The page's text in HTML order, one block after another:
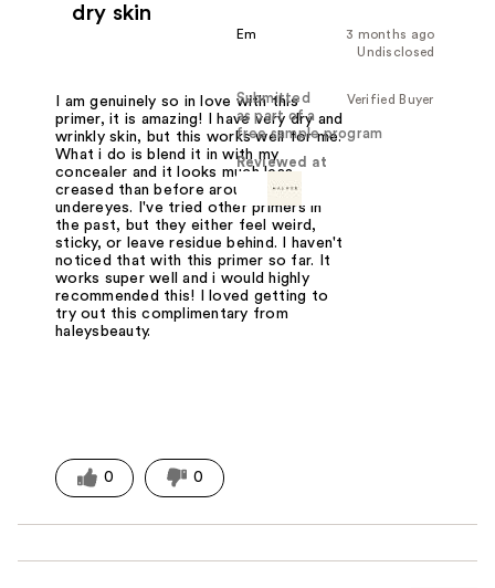
dry skin
3 months ago
Em
Undisclosed
Verified Buyer
Submitted
as part of a
free sample program
Reviewed at
I am genuinely so in love with this
primer, it is amazing! I have very dry and
wrinkly skin, but this works well for me.
What i do is blend it in with my
concealer and it looks much less
creased than before around my
undereyes. I've tried other primers in
the past, but they either feel weird,
sticky, or leave residue behind. I haven't
noticed that with this primer so far. It
works super well and i would highly
recommended this! I loved getting to
try out this complimentary from
haleysbeauty.
0 0